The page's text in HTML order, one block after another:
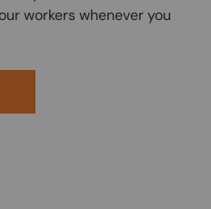
workers whenever you